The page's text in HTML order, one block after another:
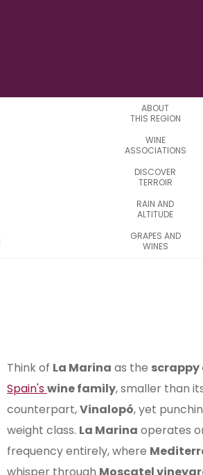
ABOUT
THIS REGION
WINE
ASSOCIATIONS
DISCOVER
TERROIR
RAIN AND
ALTITUDE
GRAPES AND
WINES
Think of La Marina as the scrappy
Spain'swine family, smaller than
counterpart,Vinalopó, yet
weight class. La Marina operates
frequency entirely, where